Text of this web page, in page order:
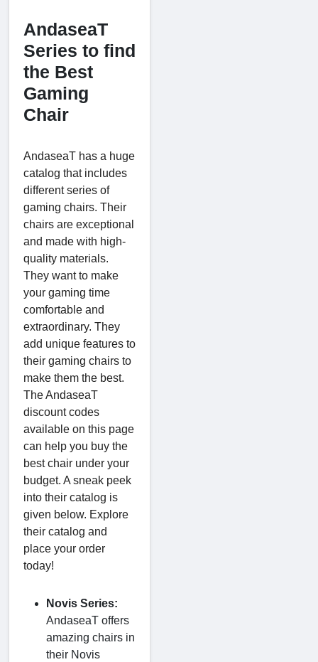
AndaseaT
Series to find
the Best
Gaming
Chair
AndaseaT has a huge
catalog that includes
different series of
gaming chairs. Their
chairs are exceptional
and made with high-
quality materials.
They want to make
your gaming time
comfortable and
extraordinary. They
add unique features to
their gaming chairs to
make them the best.
The AndaseaT
discount codes
available on this page
can help you buy the
best chair under your
budget. A sneak peek
into their catalog is
given below. Explore
their catalog and
place your order
today!
Novis Series:
AndaseaT offers
amazing chairs in
their Novis